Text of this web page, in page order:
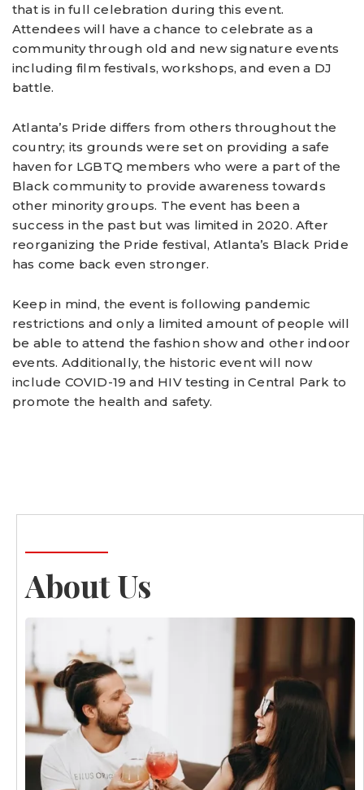
that is in full celebration during this event.
Attendees will have a chance to celebrate as a
community through old and new signature events
including film festivals, workshops, and even a DJ
battle.
Atlanta’s Pride differs from others throughout the
country; its grounds were set on providing a safe
haven for LGBTQ members who were a part of the
Black community to provide awareness towards
other minority groups. The event has been a
success in the past but was limited in 2020. After
reorganizing the Pride festival, Atlanta’s Black Pride
has come back even stronger.
Keep in mind, the event is following pandemic
restrictions and only a limited amount of people will
be able to attend the fashion show and other indoor
events. Additionally, the historic event will now
include COVID-19 and HIV testing in Central Park to
promote the health and safety.
About Us